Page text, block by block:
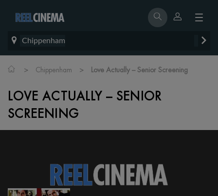
Chippenham
> Chippenham > Love Actually – Senior Screening
LOVE ACTUALLY – SENIOR
SCREENING